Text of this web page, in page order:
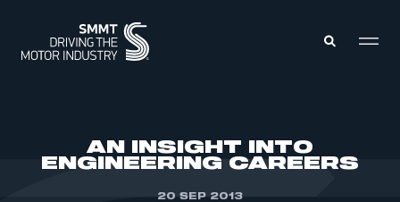
AN INSIGHT INTO
ENGINEERING CAREERS
20 SEP 2013